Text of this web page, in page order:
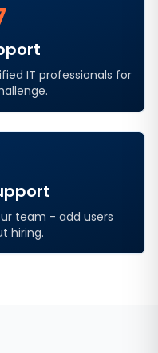
IT professionals for
team - add users
hiring.